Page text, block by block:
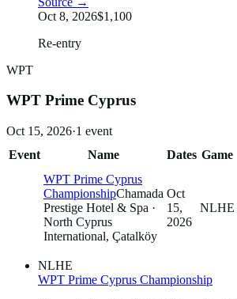
Oct 8, 2026$1,100
Re-entry
WPT
WPT Prime Cyprus
Oct 15, 2026·1 event
Event
Name Dates Game
WPT Prime Cyprus
ChampionshipChamada
Prestige Hotel & Spa ·
North Cyprus
International, Çatalköy
Oct
15,
2026
NLHE
NLHE
WPT Prime Cyprus Championship